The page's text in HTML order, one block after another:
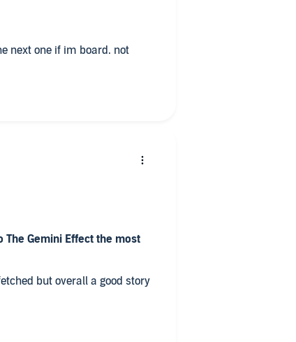
next one if im board. not
Gemini Effect the most
but overall a good story